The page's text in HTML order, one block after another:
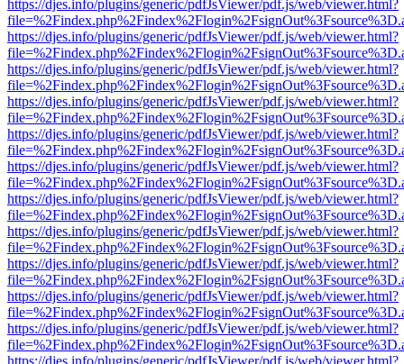
https://djes.info/plugins/generic/pdfJsViewer/pdf.js/web/viewer.html?
https://djes.info/plugins/generic/pdfJsViewer/pdf.js/web/viewer.html?
https://djes.info/plugins/generic/pdfJsViewer/pdf.js/web/viewer.html?
https://djes.info/plugins/generic/pdfJsViewer/pdf.js/web/viewer.html?
https://djes.info/plugins/generic/pdfJsViewer/pdf.js/web/viewer.html?
https://djes.info/plugins/generic/pdfJsViewer/pdf.js/web/viewer.html?
https://djes.info/plugins/generic/pdfJsViewer/pdf.js/web/viewer.html?
https://djes.info/plugins/generic/pdfJsViewer/pdf.js/web/viewer.html?
https://djes.info/plugins/generic/pdfJsViewer/pdf.js/web/viewer.html?
https://djes.info/plugins/generic/pdfJsViewer/pdf.js/web/viewer.html?
https://djes.info/plugins/generic/pdfJsViewer/pdf.js/web/viewer.html?
https://djes.info/plugins/generic/pdfJsViewer/pdf.js/web/viewer.html?